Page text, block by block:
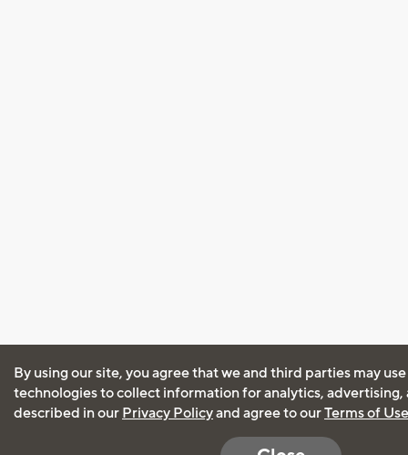
By using our site, you agree that we and third parties may
technologies to collect information for analytics, advertising,
described in our Privacy Policyand agree to ourTerms of Use